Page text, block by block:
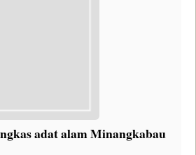
adat alam Minangkabau